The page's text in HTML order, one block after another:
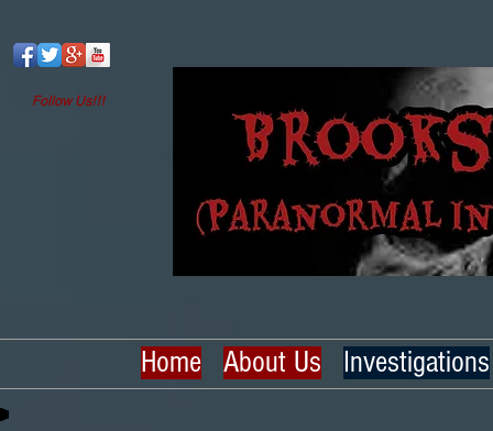
Follow Us!!!
Home About Us Investigations